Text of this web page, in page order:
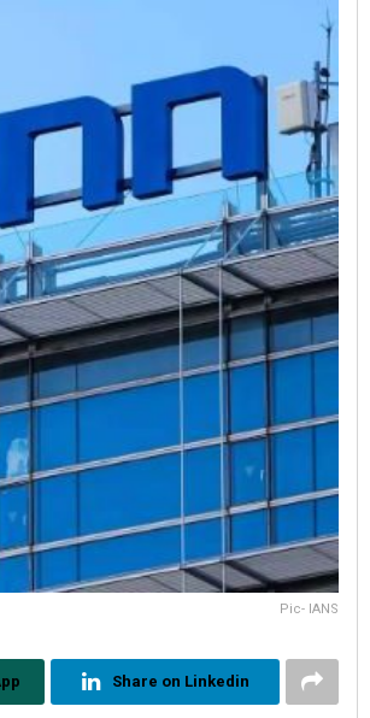
Pic- IANS
Share on Linkedin